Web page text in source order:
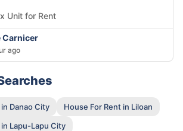
Unit for Rent
Carnicer
ago
Danao City
House For Rent in Liloan
Lapu-Lapu City